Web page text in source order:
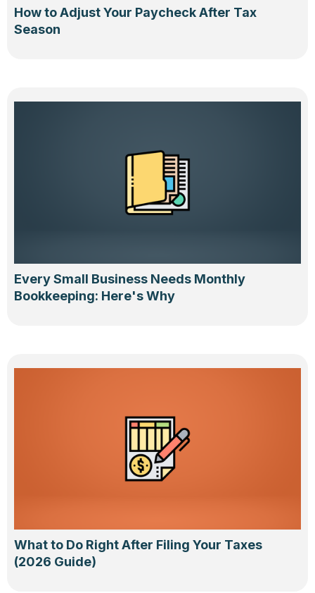
How to Adjust Your Paycheck After Tax
Season
Every Small Business Needs Monthly
Bookkeeping: Here's Why
What to Do Right After Filing Your Taxes
(2026 Guide)